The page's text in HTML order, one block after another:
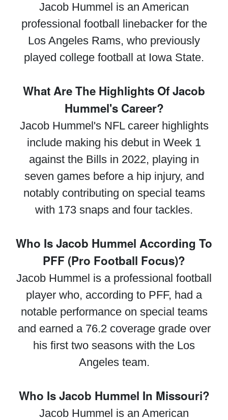
Jacob Hummel is an American
professional football linebacker for the
Los Angeles Rams, who previously
played college football at Iowa State.
What Are The Highlights Of Jacob
Hummel's Career?
Jacob Hummel's NFL career highlights
include making his debut in Week 1
against the Bills in 2022, playing in
seven games before a hip injury, and
notably contributing on special teams
with 173 snaps and four tackles.
Who Is Jacob Hummel According To
PFF (Pro Football Focus)?
Jacob Hummel is a professional football
player who, according to PFF, had a
notable performance on special teams
and earned a 76.2 coverage grade over
his first two seasons with the Los
Angeles team.
Who Is Jacob Hummel In Missouri?
Jacob Hummel is an American